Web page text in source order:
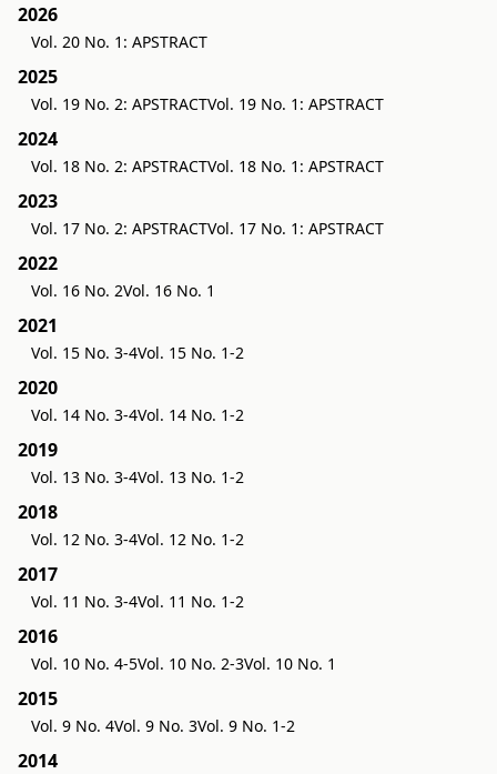
2026
Vol. 20 No. 1: APSTRACT
2025
Vol. 19 No. 2: APSTRACTVol. 19 No. 1: APSTRACT
2024
Vol. 18 No. 2: APSTRACTVol. 18 No. 1: APSTRACT
2023
Vol. 17 No. 2: APSTRACTVol. 17 No. 1: APSTRACT
2022
Vol. 16 No. 2Vol. 16 No. 1
2021
Vol. 15 No. 3-4Vol. 15 No. 1-2
2020
Vol. 14 No. 3-4Vol. 14 No. 1-2
2019
Vol. 13 No. 3-4Vol. 13 No. 1-2
2018
Vol. 12 No. 3-4Vol. 12 No. 1-2
2017
Vol. 11 No. 3-4Vol. 11 No. 1-2
2016
Vol. 10 No. 4-5Vol. 10 No. 2-3Vol. 10 No. 1
2015
Vol. 9 No. 4Vol. 9 No. 3Vol. 9 No. 1-2
2014